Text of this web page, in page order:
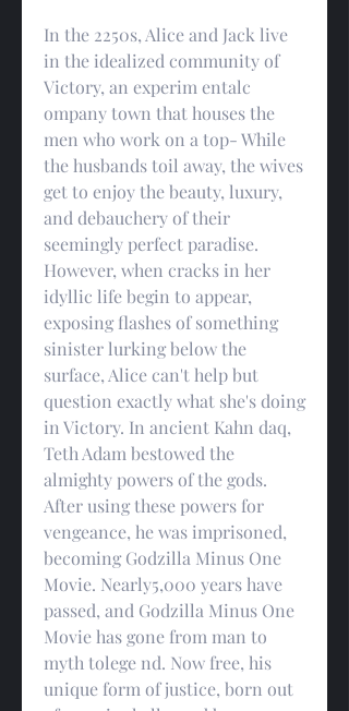
In the 2250s, Alice and Jack live
in the idealized community of
Victory, an experim entalc
ompany town that houses the
men who work on a top- While
the husbands toil away, the wives
get to enjoy the beauty, luxury,
and debauchery of their
seemingly perfect paradise.
However, when cracks in her
idyllic life begin to appear,
exposing flashes of something
sinister lurking below the
surface, Alice can't help but
question exactly what she's doing
in Victory. In ancient Kahn daq,
Teth Adam bestowed the
almighty powers of the gods.
After using these powers for
vengeance, he was imprisoned,
becoming Godzilla Minus One
Movie. Nearly5,000 years have
passed, and Godzilla Minus One
Movie has gone from man to
myth tolege nd. Now free, his
unique form of justice, born out